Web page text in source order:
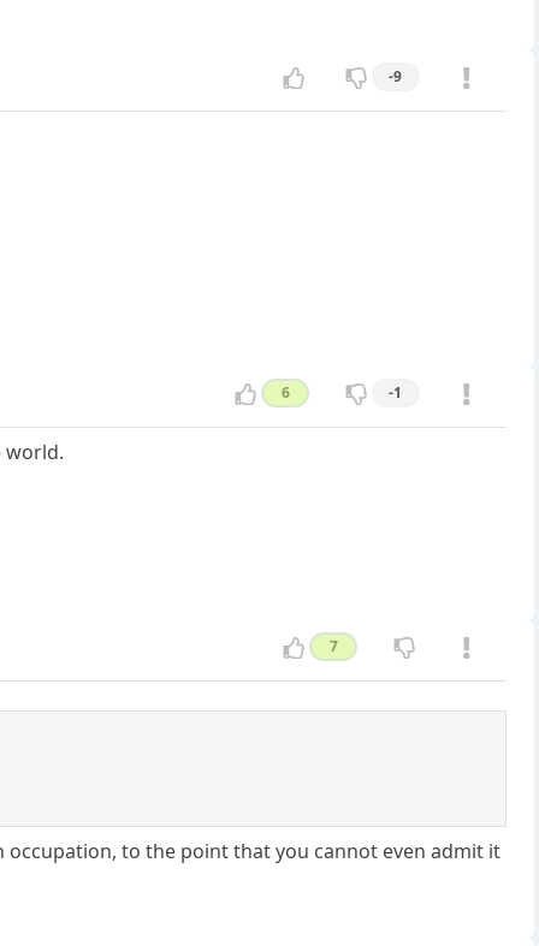
-9
6 -1
world.
7
occupation, to the point that you cannot even admit it